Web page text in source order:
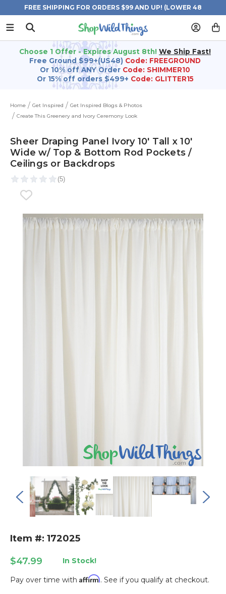
FREE SHIPPING FOR ORDERS $99 AND UP! (LOWER 48
STATES)
Choose 1 Offer - Expires August 8th! We Ship Fast!
Free Ground $99+(US48) Code: FREEGROUND
Or 10% off ANY Order Code: SHIMMER10
Or 15% off orders $499+ Code: GLITTER15
Home Get Inspired
Get Inspired Blogs & Photos
Create This Greenery and Ivory Ceremony Look
Sheer Draping Panel Ivory 10' Tall x 10'
Wide w/ Top & Bottom Rod Pockets /
Ceilings or Backdrops
Item #: 172025
$47.99 In Stock!
Pay over time with Affirm. See if you qualify at checkout.